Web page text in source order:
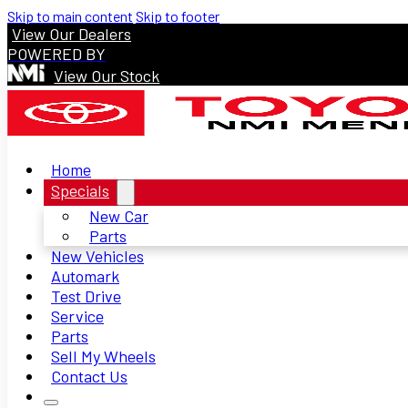
Skip to main content Skip to footer
View Our Dealers
POWERED BY
View Our Stock
Home
Specials
New Car
Parts
New Vehicles
Automark
Test Drive
Service
Parts
Sell My Wheels
Contact Us